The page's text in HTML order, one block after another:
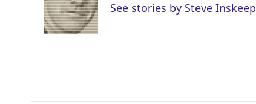
See stories by Steve Inskeep